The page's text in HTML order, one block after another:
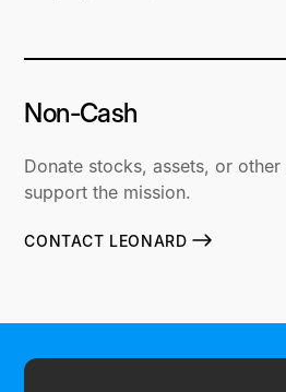
Non-Cash
Donate stocks, assets, or
support the mission.
CONTACT LEONARD